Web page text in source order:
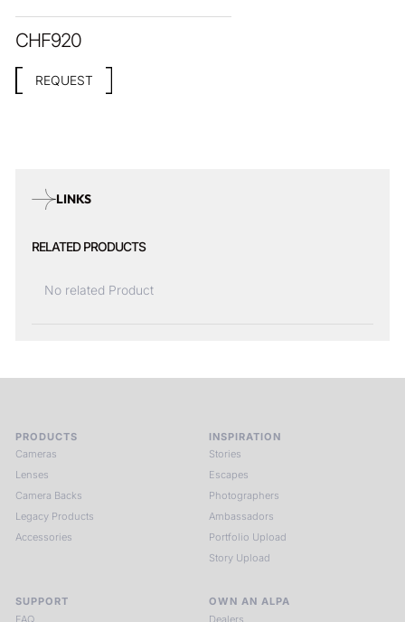
CHF920
REQUEST
LINKS
RELATED PRODUCTS
No related Product
PRODUCTS
Cameras
Lenses
Camera Backs
Legacy Products
Accessories
INSPIRATION
Stories
Escapes
Photographers
Ambassadors
Portfolio Upload
Story Upload
SUPPORT
FAQ
OWN AN ALPA
Dealers